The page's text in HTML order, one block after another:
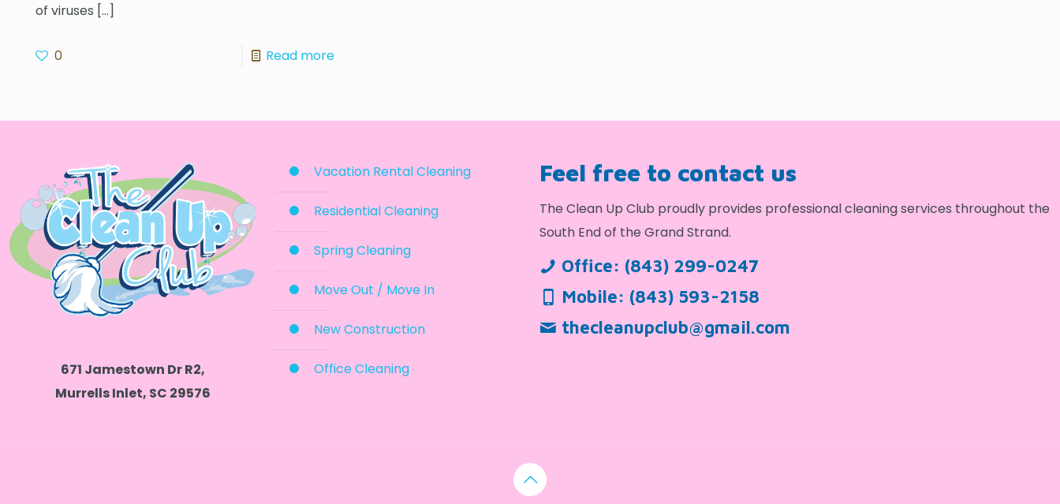
of viruses […]
0 Read more
671 Jamestown Dr R2,
Murrells Inlet, SC 29576
Vacation Rental Cleaning
Residential Cleaning
Spring Cleaning
Move Out / Move In
New Construction
Office Cleaning
Feel free to contact us
The Clean Up Club proudly provides professional cleaning services throughout the
South End of the Grand Strand.
Office: (843) 299-0247
Mobile: (843) 593-2158
thecleanupclub@gmail.com